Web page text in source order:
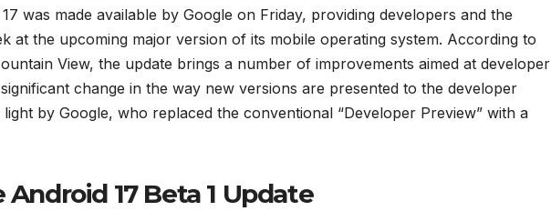
was made available by Google on Friday, providing developers and the
at the upcoming major version of its mobile operating system. According to
View, the update brings a number of improvements aimed at developer
change in the way new versions are presented to the developer
by Google, who replaced the conventional “Developer Preview” with a
17 Beta 1 Update